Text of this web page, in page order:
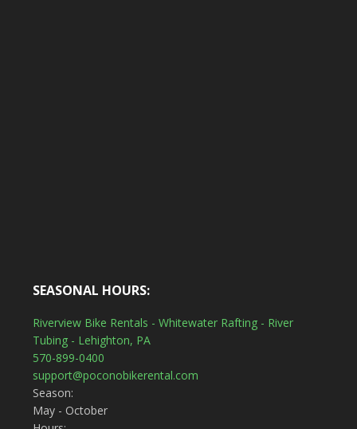
SEASONAL HOURS:
Riverview Bike Rentals - Whitewater Rafting - River
Tubing - Lehighton, PA
570-899-0400
support@poconobikerental.com
Season:
May - October